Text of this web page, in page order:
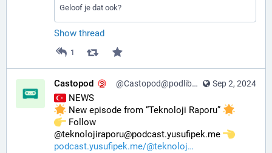
Geloof je dat ook?
Show thread
1
Sep 2, 2024
Castopod @Castopod@podlibre.social
NEWS
New episode from “Teknoloji Raporu”
️ Follow
@teknolojiraporu@podcast.yusufipek.me
podcast.yusufipek.me/@teknoloj